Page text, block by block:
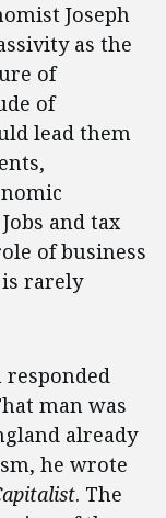
Joseph
as the
of
of
lead them
and tax
of business
rarely
responded
man was
already
he wrote
. The